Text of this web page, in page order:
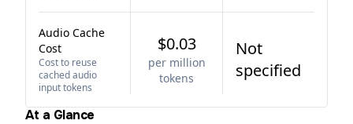
Audio Cache
Cost
Cost to reuse
cached audio
input tokens
$0.03
per million
tokens
Not
specified
At a Glance